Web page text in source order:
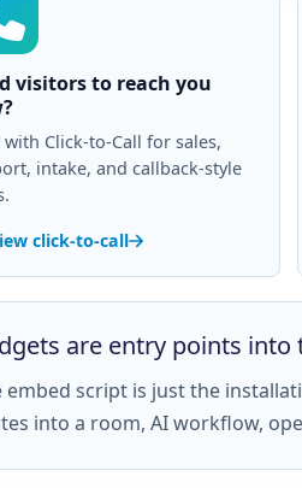
visitors to reach you
with Click-to-Call for sales,
intake, and callback-style
click-to-call
are entry points into
embed script is just the
into a room, AI workflow,